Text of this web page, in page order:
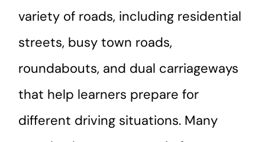
variety of roads, including residential
streets, busy town roads,
roundabouts, and dual carriageways
that help learners prepare for
different driving situations. Many